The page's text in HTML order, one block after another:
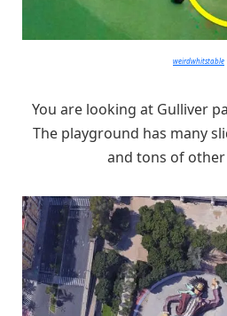
weirdwhitstable
You are looking at Gulliver
The playground has many
and tons of